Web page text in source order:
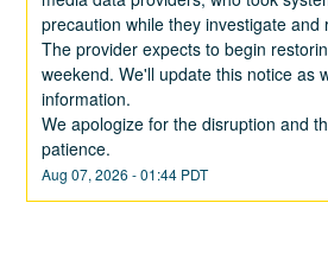
precaution while they investigate and
The provider expects to begin
weekend. We'll update this notice as
information.
We apologize for the disruption and
patience.
Aug07,2026 -01:44 PDT